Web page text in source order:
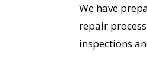
We have
repair
inspections